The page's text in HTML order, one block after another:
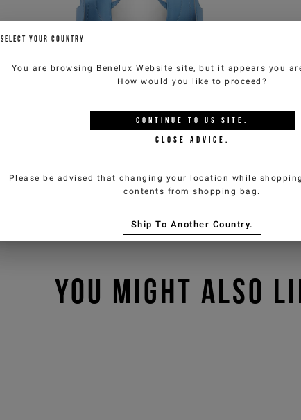
YOU MIGHT ALSO
SELECT YOUR COUNTRY
You are browsing Benelux Website site, but it appears you
How would you like to proceed?
CONTINUE TO US SITE.
CLOSE ADVICE.
Please be advised that changing your location while
contents from shopping bag.
Ship To Another Country.